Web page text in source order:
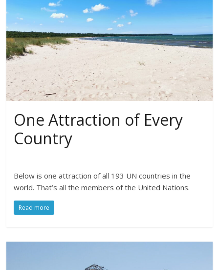
One Attraction of Every
Country
Below is one attraction of all 193 UN countries in the
world. That’s all the members of the United Nations.
Read more